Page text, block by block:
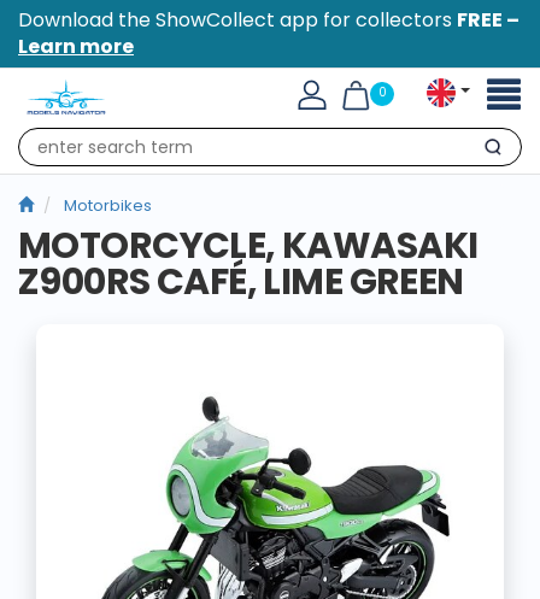
Download the ShowCollect app for collectors FREE –
Learn more
0
Search
Motorbikes
MOTORCYCLE, KAWASAKI
Z900RS CAFÉ, LIME GREEN